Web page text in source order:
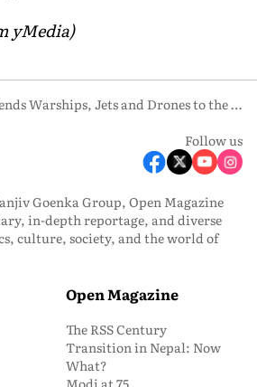
yMedia)
UK Sends Warships, Jets and Drones to the World's Most Contested Oil Chokepoint. Will It Work?
Follow us
Goenka Group, Open Magazine
in-depth reportage, and diverse
culture, society, and the world of
Open Magazine
The RSS Century
Transition in Nepal: Now
What?
Modi at 75